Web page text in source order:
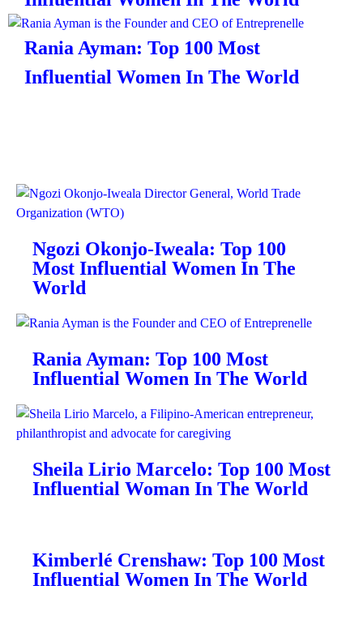
Rania Ayman: Top 100 Most
Influential Women In The World
Ngozi Okonjo-Iweala: Top 100
Most Influential Women In The
World
Rania Ayman: Top 100 Most
Influential Women In The World
Sheila Lirio Marcelo: Top 100 Most
Influential Woman In The World
Kimberlé Crenshaw: Top 100 Most
Influential Women In The World